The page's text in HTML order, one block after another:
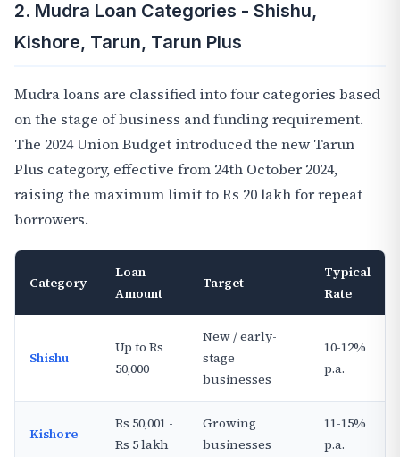
2. Mudra Loan Categories - Shishu,
Kishore, Tarun, Tarun Plus
Mudra loans are classified into four categories based
on the stage of business and funding requirement.
The 2024 Union Budget introduced the new Tarun
Plus category, effective from 24th October 2024,
raising the maximum limit to Rs 20 lakh for repeat
borrowers.
Category
Loan
Amount
Target
Typical
Rate
Shishu
Up to Rs
50,000
New / early-
stage
businesses
10-12%
p.a.
Kishore
Rs 50,001 -
Rs 5 lakh
Growing
businesses
11-15%
p.a.